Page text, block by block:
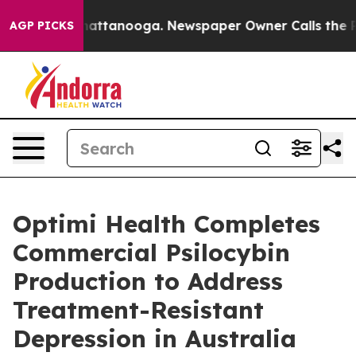
AGP PICKS
in Chattanooga. Newspaper Owner Calls the
Optimi Health Completes
Commercial Psilocybin
Production to Address
Treatment-Resistant
Depression in Australia